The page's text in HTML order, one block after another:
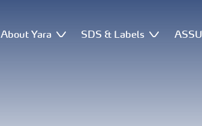
About Yara SDS & Labels